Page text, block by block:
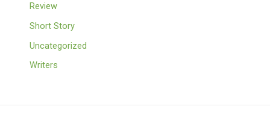
Review
Short Story
Uncategorized
Writers